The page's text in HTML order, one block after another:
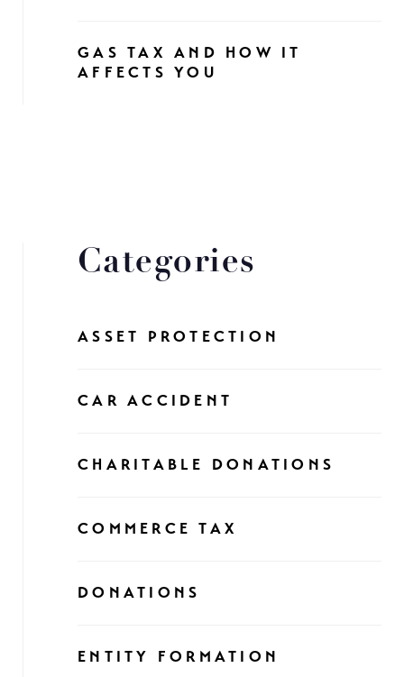
GAS TAX AND HOW IT
AFFECTS YOU
Categories
ASSET PROTECTION
CAR ACCIDENT
CHARITABLE DONATIONS
COMMERCE TAX
DONATIONS
ENTITY FORMATION